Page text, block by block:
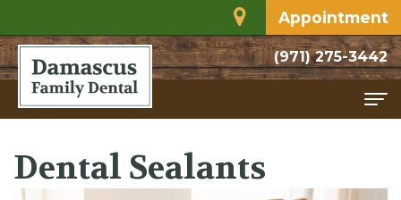
Appointment
(971) 275-3442
Home
About
Dental Sealants